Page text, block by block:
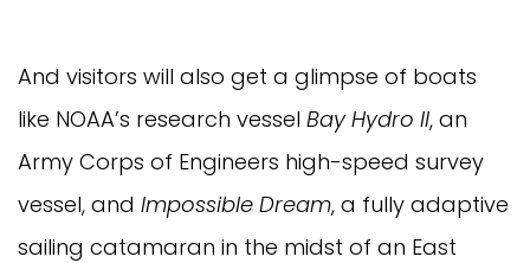
And visitors will also get a glimpse of boats
like NOAA’s research vessel Bay Hydro II, an
Army Corps of Engineers high-speed survey
vessel, and Impossible Dream, a fully adaptive
sailing catamaran in the midst of an East